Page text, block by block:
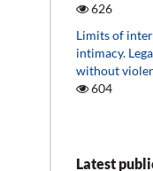
626
Limits of
intimacy.
without
604
Latest